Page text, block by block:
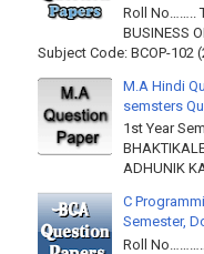
Roll No……..
BUSINESS
Subject Code: BCOP-102
M.A Hindi
semsters
1st Year
ADHUNIK
C
Semester,
Roll